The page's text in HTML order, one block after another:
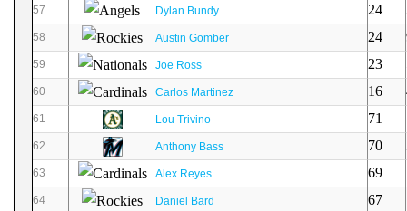
57 Dylan Bundy 24
58 Austin Gomber 24
59 Joe Ross 23
60 Carlos Martinez 16
61 Lou Trivino 71
62 Anthony Bass 70
63 Alex Reyes 69
64 Daniel Bard 67